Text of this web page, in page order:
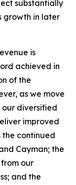
substantially
growth in later
is
achieved in
of the
as we move
diversified
improved
the continued
Cayman; the
our
and the